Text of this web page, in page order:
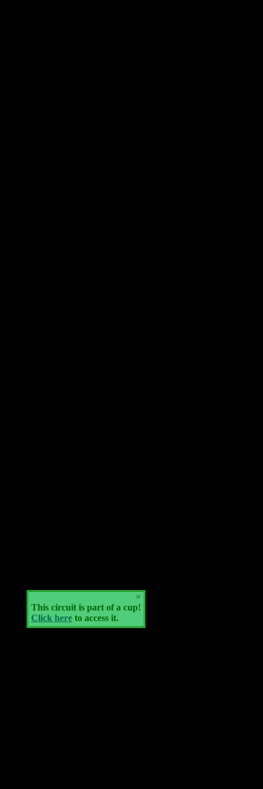
×
This circuit is part of a cup!
Click hereto access it.